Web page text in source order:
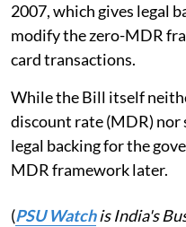
2007, which gives legal
modify the zero-MDR
card transactions.
While the Bill itself
discount rate (MDR) nor
legal backing for the
MDR framework later.
(PSU Watchis India's